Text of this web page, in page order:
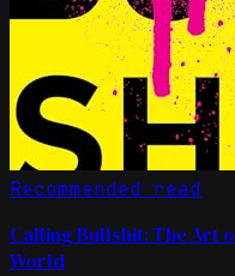
Recommended read
Calling Bullshit: The Art
World